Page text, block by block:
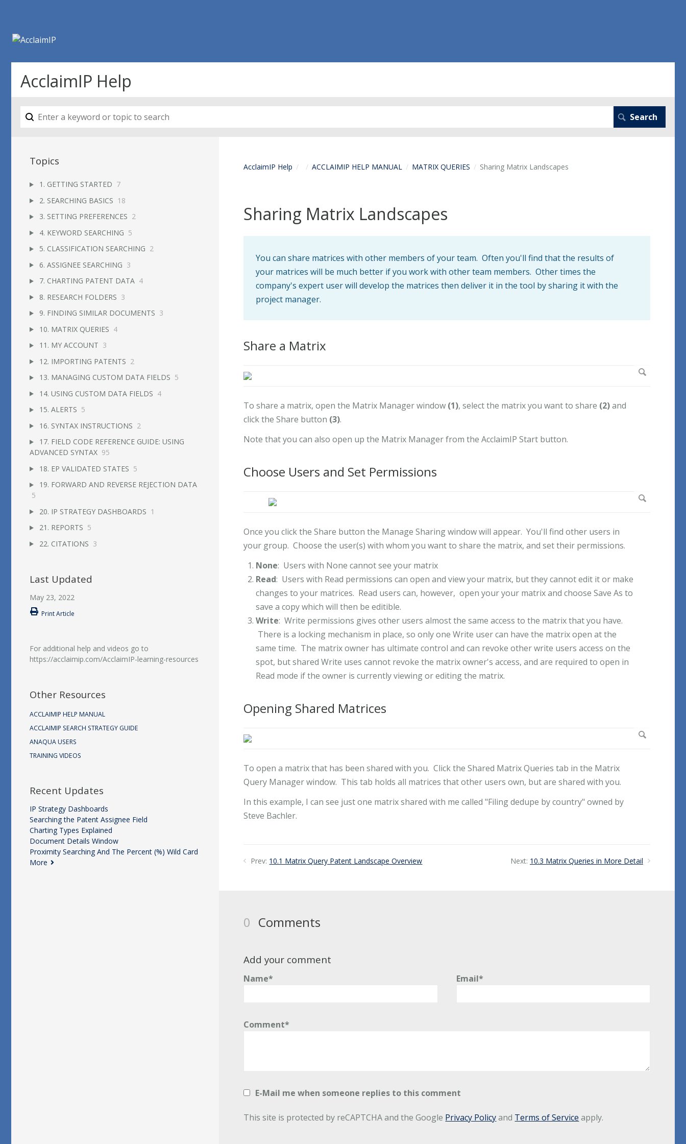
AcclaimIP Help
AcclaimIP Help ACCLAIMIP HELP MANUAL MATRIX QUERIES Sharing Matrix Landscapes
Sharing Matrix Landscapes
You can share matrices with other members of your team. Often you'll find that the results of
your matrices will be much better if you work with other team members. Other times the
company's expert user will develop the matrices then deliver it in the tool by sharing it with the
project manager.
Share a Matrix
To share a matrix, open the Matrix Manager window (1), select the matrix you want to share (2)and
click the Share button (3).
Note that you can also open up the Matrix Manager from the AcclaimIP Start button.
Choose Users and Set Permissions
Once you click the Share button the Manage Sharing window will appear. You'll find other users in
your group. Choose the user(s) with whom you want to share the matrix, and set their permissions.
None: Users with None cannot see your matrix
Read: Users with Read permissions can open and view your matrix, but they cannot edit it or make
changes to your matrices. Read users can, however, open your your matrix and choose Save As to
save a copy which will then be editible.
Write: Write permissions gives other users almost the same access to the matrix that you have.
There is a locking mechanism in place, so only one Write user can have the matrix open at the
same time. The matrix owner has ultimate control and can revoke other write users access on the
spot, but shared Write uses cannot revoke the matrix owner's access, and are required to open in
Read mode if the owner is currently viewing or editing the matrix.
Opening Shared Matrices
To open a matrix that has been shared with you. Click the Shared Matrix Queries tab in the Matrix
Query Manager window. This tab holds all matrices that other users own, but are shared with you.
In this example, I can see just one matrix shared with me called "Filing dedupe by country" owned by
Steve Bachler.
Prev: 10.1 Matrix Query Patent Landscape Overview Next: 10.3 Matrix Queries in More Detail
0 Comments
Add your comment
Name* Email*
Comment*
E-Mail me when someone replies to this comment
This site is protected by reCAPTCHA and the Google Privacy Policyand Terms of Service apply.
Topics
1. GETTING STARTED 7
2. SEARCHING BASICS 18
3. SETTING PREFERENCES 2
4. KEYWORD SEARCHING 5
5. CLASSIFICATION SEARCHING 2
6. ASSIGNEE SEARCHING 3
7. CHARTING PATENT DATA 4
8. RESEARCH FOLDERS 3
9. FINDING SIMILAR DOCUMENTS 3
10. MATRIX QUERIES 4
11. MY ACCOUNT 3
12. IMPORTING PATENTS 2
13. MANAGING CUSTOM DATA FIELDS 5
14. USING CUSTOM DATA FIELDS 4
15. ALERTS 5
16. SYNTAX INSTRUCTIONS 2
17. FIELD CODE REFERENCE GUIDE: USING
ADVANCED SYNTAX 95
18. EP VALIDATED STATES 5
19. FORWARD AND REVERSE REJECTION DATA
5
20. IP STRATEGY DASHBOARDS 1
21. REPORTS 5
22. CITATIONS 3
Last Updated
May 23, 2022
Print Article
For additional help and videos go to
https://acclaimip.com/AcclaimIP-learning-resources
Other Resources
ACCLAIMIP HELP MANUAL
ACCLAIMIP SEARCH STRATEGY GUIDE
ANAQUA USERS
TRAINING VIDEOS
Recent Updates
IP Strategy Dashboards
Searching the Patent Assignee Field
Charting Types Explained
Document Details Window
Proximity Searching And The Percent (%) Wild Card
More